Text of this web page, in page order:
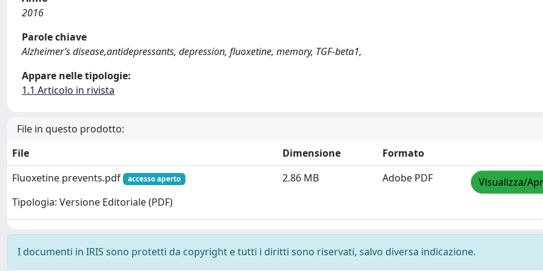
2016
Parole chiave
Alzheimer’s disease,antidepressants, depression, fluoxetine, memory, TGF-beta1,
Appare nelle tipologie:
1.1 Articolo in rivista
File in questo prodotto:
File
Dimensione
Formato
Fluoxetine prevents.pdf
accesso aperto
Tipologia: Versione Editoriale (PDF)
2.86 MB Adobe PDF Visualizza/
I documenti in IRIS sono protetti da copyright e tutti i diritti sono riservati, salvo diversa indicazione.